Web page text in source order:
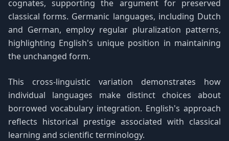
cognates, supporting the argument for preserved
classical forms. Germanic languages, including Dutch
and German, employ regular pluralization patterns,
highlighting English's unique position in maintaining
the unchanged form.
This cross-linguistic variation demonstrates how
individual languages make distinct choices about
borrowed vocabulary integration. English's approach
reflects historical prestige associated with classical
learning and scientific terminology.